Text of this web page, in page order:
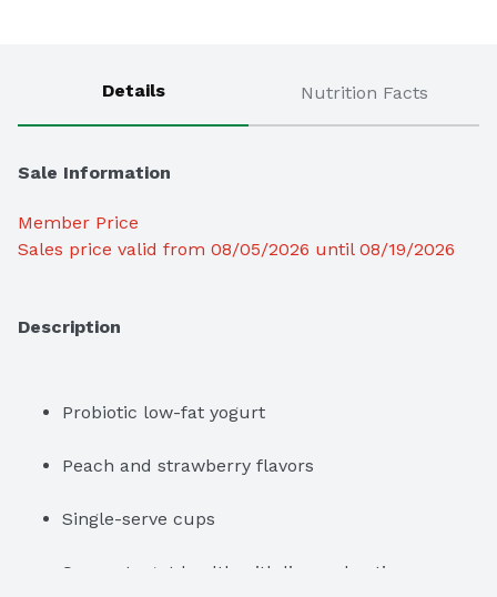
Details Nutrition Facts
Sale Information
Member Price
Sales price valid from 08/05/2026 until 08/19/2026
Description
Probiotic low-fat yogurt
Peach and strawberry flavors
Single-serve cups
Supports gut health with live and active